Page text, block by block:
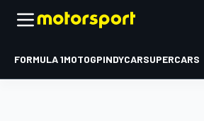
FORMULA 1MOTOGPINDYCARSUPERCARS